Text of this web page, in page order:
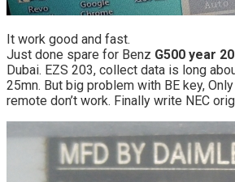
It work good and fast.
Just done spare for Benz G500 year
Dubai. EZS 203, collect data is long
25mn. But big problem with BE key,
remote don’t work. Finally write NEC